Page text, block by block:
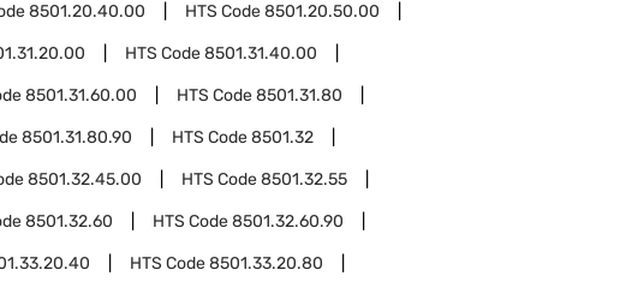
8501.20.40.00 HTS Code8501.20.50.00
HTS Code8501.31.40.00
8501.31.60.00 HTS Code8501.31.80
8501.31.80.90 HTS Code8501.32
8501.32.45.00 HTS Code8501.32.55
8501.32.60 HTS Code8501.32.60.90
HTS Code8501.33.20.80